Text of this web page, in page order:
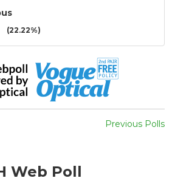
(22.22%)
Previous Polls
Web Poll